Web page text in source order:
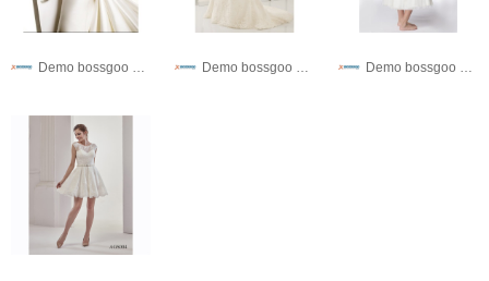
Demo bossgoo co,.ltd Demo bossgoo co,.ltd Demo bossgoo co,.ltd